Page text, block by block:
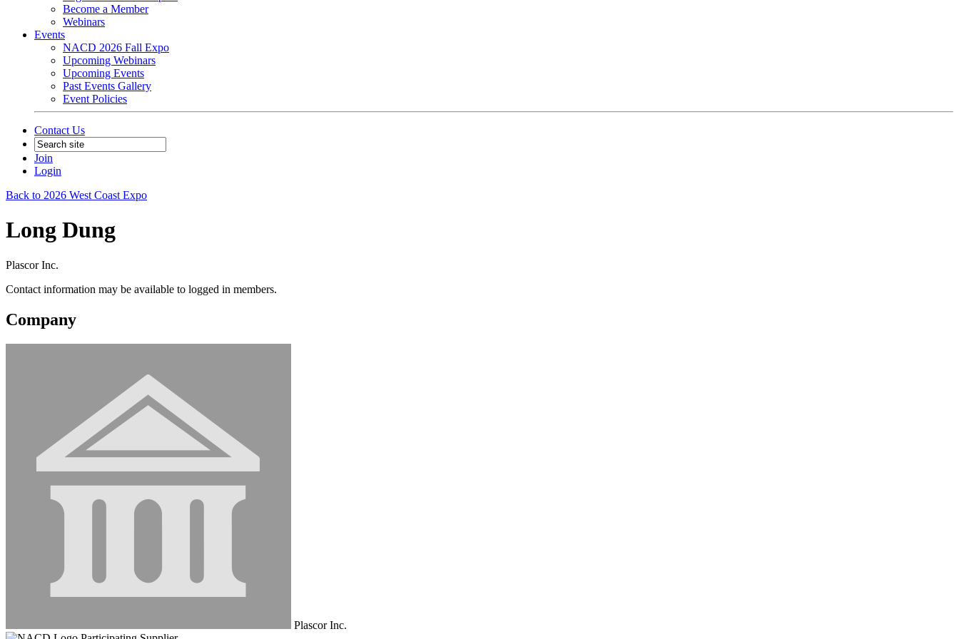
Become a Member
Webinars
Events
NACD 2026 Fall Expo
Upcoming Webinars
Upcoming Events
Past Events Gallery
Event Policies
Contact Us
Join
Login
Back to 2026 West Coast Expo
Long Dung
Plascor Inc.
Contact information may be available to logged in members.
Company
Plascor Inc.